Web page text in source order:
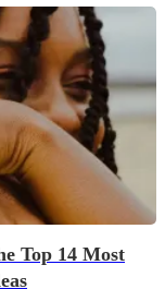
Top 14 Most